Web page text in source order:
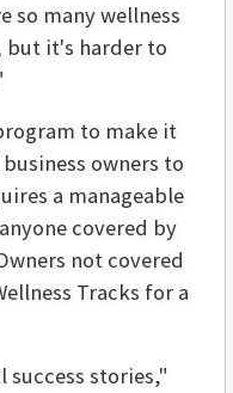
so many wellness
but it's harder to
to make it
owners to
a manageable
covered by
not covered
Tracks for a
success stories,"